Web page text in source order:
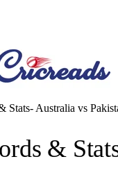
Stats- Australia vs
&